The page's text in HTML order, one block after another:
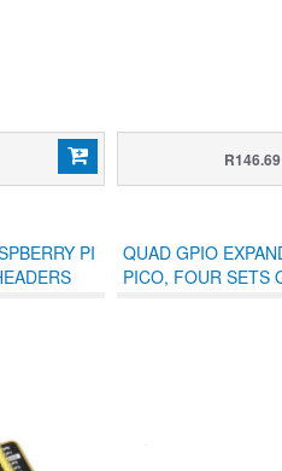
PI
QUAD GPIO
PICO, FOUR SETS